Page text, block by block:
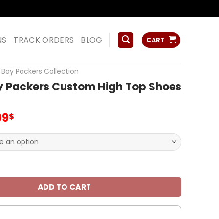
TRACK ORDERS BLOG CART
Packers Collection
Packers Custom High Top Shoes
$Current
is:
99.99$.
Custom High Top Shoes V25 quantity
ADD TO CART